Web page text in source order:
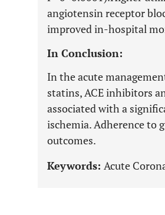
angiotensin receptor
improved in-hospital
In Conclusion:
In the acute
statins, ACE inhibitors
associated with a
ischemia. Adherence to
outcomes.
Keywords: Acute